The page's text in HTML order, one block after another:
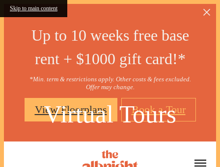
Skip to main content
Up to 10 weeks free base
rent + $1000 gift card!*
*Min. term & restrictions apply. Other costs & fees excluded.
Offer may change.
View Floorplans Book a Tour
Virtual Tours